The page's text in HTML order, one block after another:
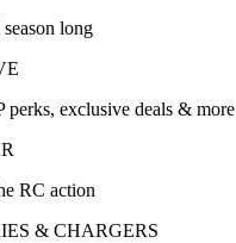
long
exclusive deals & more
RC action
& CHARGERS